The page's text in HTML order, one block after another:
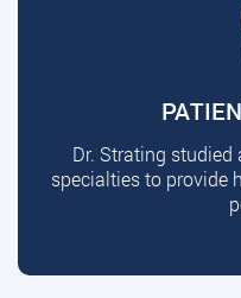
Dr. Strating
specialties to provide